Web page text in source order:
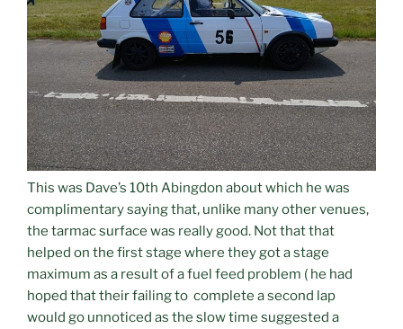
This was Dave’s 10th Abingdon about which he was
complimentary saying that, unlike many other venues,
the tarmac surface was really good. Not that that
helped on the first stage where they got a stage
maximum as a result of a fuel feed problem ( he had
hoped that their failing to complete a second lap
would go unnoticed as the slow time suggested a